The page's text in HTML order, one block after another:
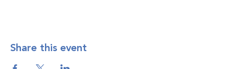
Share this event